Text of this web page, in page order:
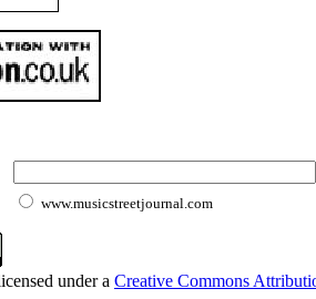
www.musicstreetjournal.com
under a Creative Commons